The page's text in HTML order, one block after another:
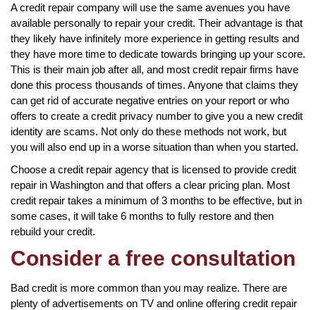
A credit repair company will use the same avenues you have
available personally to repair your credit. Their advantage is that
they likely have infinitely more experience in getting results and
they have more time to dedicate towards bringing up your score.
This is their main job after all, and most credit repair firms have
done this process thousands of times. Anyone that claims they
can get rid of accurate negative entries on your report or who
offers to create a credit privacy number to give you a new credit
identity are scams. Not only do these methods not work, but
you will also end up in a worse situation than when you started.
Choose a credit repair agency that is licensed to provide credit
repair in Washington and that offers a clear pricing plan. Most
credit repair takes a minimum of 3 months to be effective, but in
some cases, it will take 6 months to fully restore and then
rebuild your credit.
Consider a free consultation
Bad credit is more common than you may realize. There are
plenty of advertisements on TV and online offering credit repair